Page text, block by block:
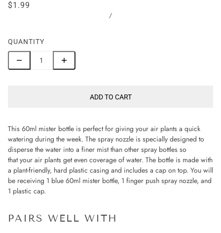
$1.99
/
QUANTITY
ADD TO CART
This 60ml mister bottle is perfect for giving your air plants a quick
watering during the week. The spray nozzle is specially designed to
disperse the water into a finer mist than other spray bottles so
that your air plants get even coverage of water. The bottle is made with
a plant-friendly, hard plastic casing and includes a cap on top. You will
be receiving 1 blue 60ml mister bottle, 1 finger push spray nozzle, and
1 plastic cap.
PAIRS WELL WITH